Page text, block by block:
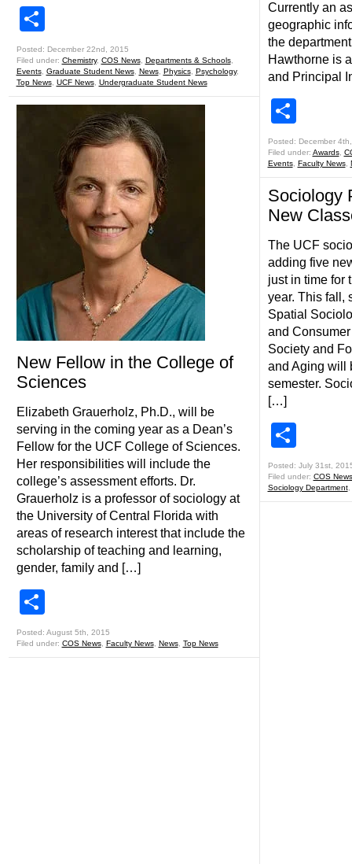
Posted: December 22nd, 2015
Filed under: Chemistry, COS News, Departments & Schools,
Events, Graduate Student News, News, Physics, Psychology,
Top News, UCF News, Undergraduate Student News
New Fellow in the College of
Sciences
Elizabeth Grauerholz, Ph.D., will be
serving in the coming year as a Dean’s
Fellow for the UCF College of Sciences.
Her responsibilities will include the
college’s assessment efforts. Dr.
Grauerholz is a professor of sociology at
the University of Central Florida with
areas of research interest that include the
scholarship of teaching and learning,
gender, family and […]
Posted: August 5th, 2015
Filed under: COS News, Faculty News, News, Top News
Currently an
geographic
the
Hawthorne is
and Principal
Posted: December
Filed under: Awards,
Events, Faculty News,
Sociology
New
The UCF
adding five
just in time for
year. This fall,
Spatial
and
Society and
and Aging will
semester.
[…]
Posted: July 31st,
Filed under: COS News
Sociology Department,